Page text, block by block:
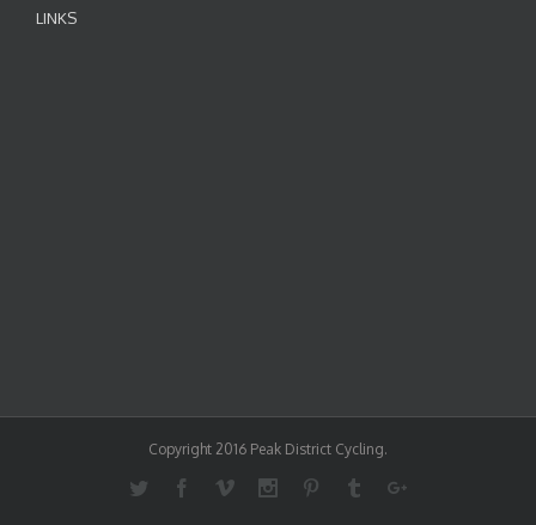
LINKS
Copyright 2016 Peak District Cycling.
Twitter Facebook
Vimeo InstagramPinterestTumblrGoogle+